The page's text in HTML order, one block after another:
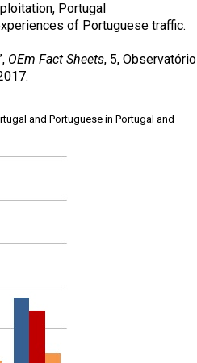
Portugal
of Portuguese traffic.
OEm Fact Sheets, 5, Observatório
and Portuguese in Portugal and